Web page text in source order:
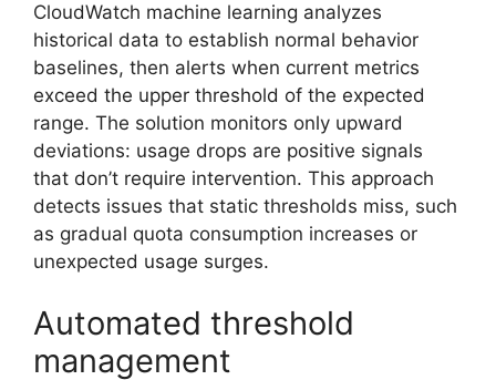
CloudWatch machine learning analyzes
historical data to establish normal behavior
baselines, then alerts when current metrics
exceed the upper threshold of the expected
range. The solution monitors only upward
deviations: usage drops are positive signals
that don’t require intervention. This approach
detects issues that static thresholds miss, such
as gradual quota consumption increases or
unexpected usage surges.
Automated threshold
management